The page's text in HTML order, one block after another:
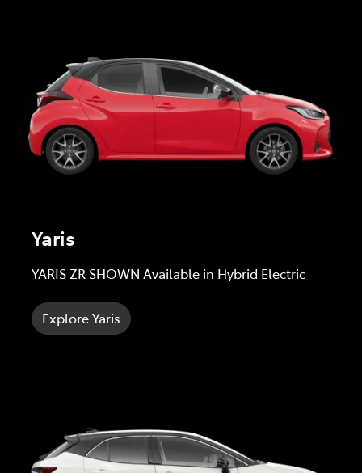
Yaris
YARIS ZR SHOWN Available in Hybrid Electric
Explore Yaris